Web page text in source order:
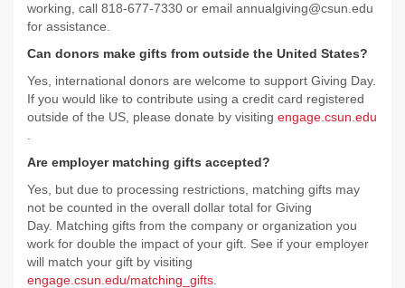
working, call 818-677-7330 or email annualgiving@csun.edu
for assistance.
Can donors make gifts from outside the United States?
Yes, international donors are welcome to support Giving Day.
If you would like to contribute using a credit card registered
outside of the US, please donate by visiting engage.csun.edu
Are employer matching gifts accepted?
Yes, but due to processing restrictions, matching gifts may
not be counted in the overall dollar total for Giving
Day. Matching gifts from the company or organization you
work for double the impact of your gift. See if your employer
will match your gift by visiting
engage.csun.edu/matching_gifts